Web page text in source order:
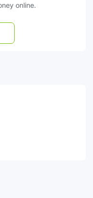
online.